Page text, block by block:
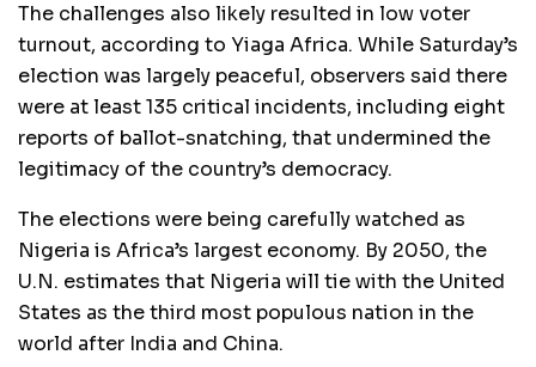
The challenges also likely resulted in low voter
turnout, according to Yiaga Africa. While Saturday’s
election was largely peaceful, observers said there
were at least 135 critical incidents, including eight
reports of ballot-snatching, that undermined the
legitimacy of the country’s democracy.
The elections were being carefully watched as
Nigeria is Africa’s largest economy. By 2050, the
U.N. estimates that Nigeria will tie with the United
States as the third most populous nation in the
world after India and China.